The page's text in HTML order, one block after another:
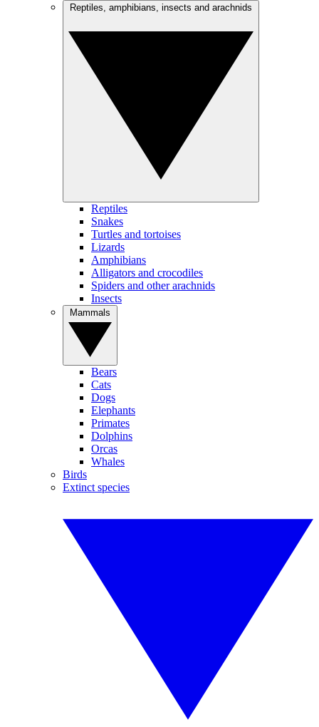
Reptiles
Snakes
Turtles and tortoises
Lizards
Amphibians
Alligators and crocodiles
Spiders and other arachnids
Insects
Bears
Cats
Dogs
Elephants
Primates
Dolphins
Orcas
Whales
Birds
Extinct species